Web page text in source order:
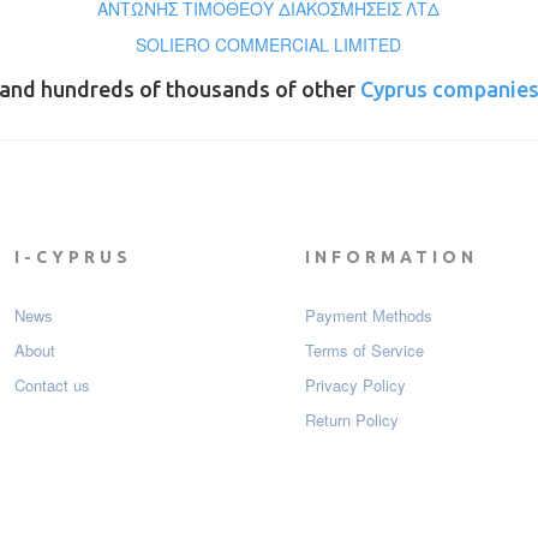
ΑΝΤΩΝΗΣ ΤΙΜΟΘΕΟΥ ΔΙΑΚΟΣΜΗΣΕΙΣ ΛΤΔ
SOLIERO COMMERCIAL LIMITED
and hundreds of thousands of other Cyprus companies
I-CYPRUS
News
About
Contact us
INFORMATION
Payment Мethods
Terms of Service
Privacy Policy
Return Policy